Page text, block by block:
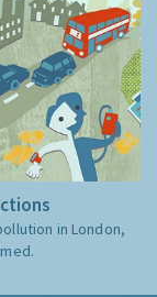
in London,